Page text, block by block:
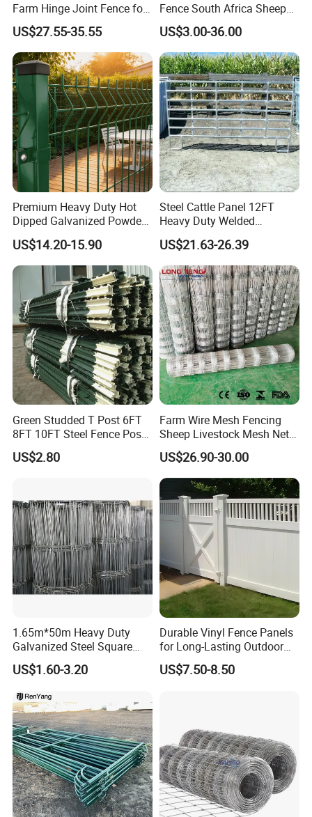
A: The specification of products, such as size, color,
package and quantity.
Farm Hinge Joint Fence for
Cattle
US$27.55-35.55
Fence South Africa Sheep
Fence Galvanized Farm
Field Farm Fencing
US$3.00-36.00
Premium Heavy Duty Hot
Dipped Galvanized Powder
Coated 3D Curved Welded
Wire Mesh Fence Rust
Resistant Weatherproof
Durable Garden Fence Panel
for Residential B
US$14.20-15.90
Steel Cattle Panel 12FT
Heavy Duty Welded
Livestock Cattle Corral
Fence Galvanized Cattle
Panels Pipe Fence Ranch
Farm Animal Panel
US$21.63-26.39
Green Studded T Post 6FT
8FT 10FT Steel Fence Post
for Farm
US$2.80
Farm Wire Mesh Fencing
Sheep Livestock Mesh Net
Security Farm Horse Cattle
Field Fence
US$26.90-30.00
1.65m*50m Heavy Duty
Galvanized Steel Square
Chain Link Mesh Cattle
Fence Panel Welded
Livestock
US$1.60-3.20
Durable Vinyl Fence Panels
for Long-Lasting Outdoor
Protection
US$7.50-8.50